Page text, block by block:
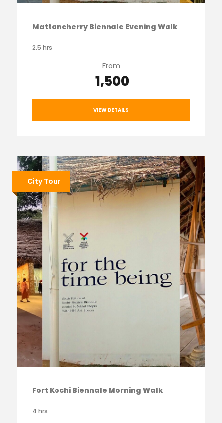
Mattancherry Biennale Evening Walk
2.5 hrs
From
₹ 1,500
VIEW DETAILS
City Tour
Fort Kochi Biennale Morning Walk
4 hrs